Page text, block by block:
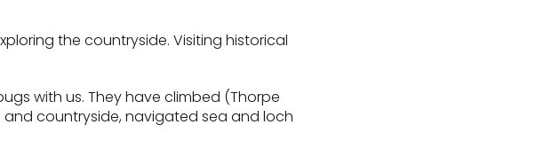
the countryside. Visiting historical
with us. They have climbed (Thorpe
and countryside, navigated sea and loch